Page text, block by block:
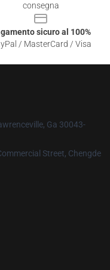
consegna
sicuro al 100%
/ MasterCard / Visa
Ga 30043-
Street, Chengde